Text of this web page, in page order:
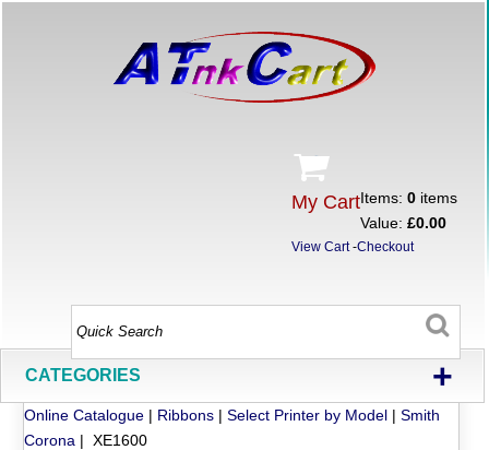
My CartItems:0 items
Value:£0.00
View Cart-Checkout
CATEGORIES +
Online Catalogue | Ribbons |Select Printer by Model |Smith
Corona | XE1600